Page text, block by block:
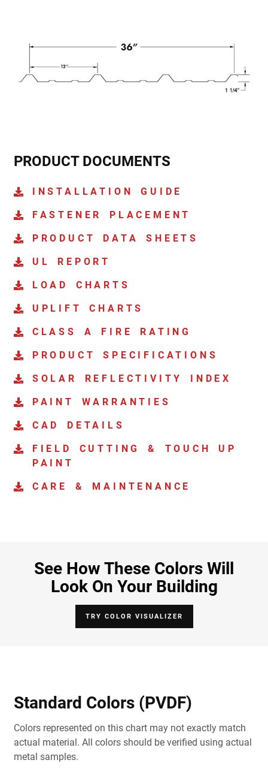
PRODUCT DOCUMENTS
INSTALLATION GUIDE
FASTENER PLACEMENT
PRODUCT DATA SHEETS
UL REPORT
LOAD CHARTS
UPLIFT CHARTS
CLASS A FIRE RATING
PRODUCT SPECIFICATIONS
SOLAR REFLECTIVITY INDEX
PAINT WARRANTIES
CAD DETAILS
FIELD CUTTING & TOUCH UP
PAINT
CARE & MAINTENANCE
See How These Colors Will
Look On Your Building
TRY COLOR VISUALIZER
Standard Colors (PVDF)
Colors represented on this chart may not exactly match
actual material. All colors should be verified using actual
metal samples.